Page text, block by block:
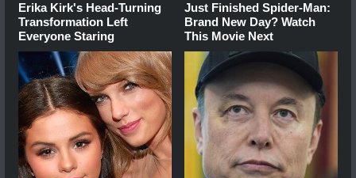
Erika Kirk's Head-Turning
Transformation Left
Everyone Staring
Just Finished Spider-Man:
Brand New Day? Watch
This Movie Next